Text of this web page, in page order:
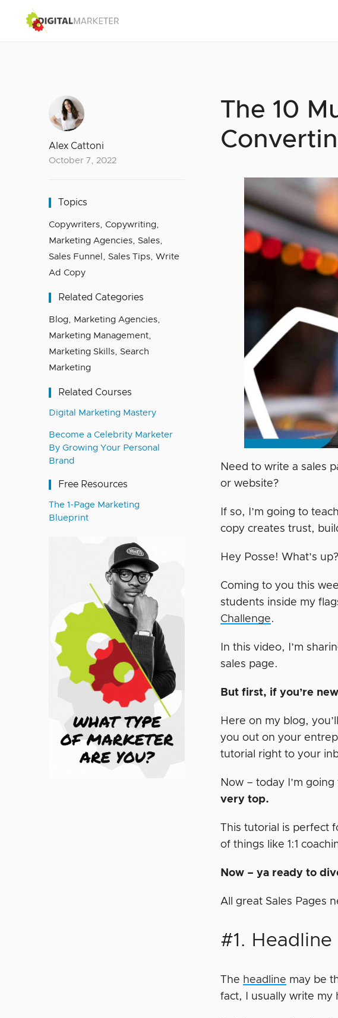
Alex Cattoni
October 7, 2022
Topics
Copywriters, Copywriting,
Marketing Agencies, Sales,
Sales Funnel , Sales Tips, Write
Ad Copy
Related Categories
Blog, Marketing Agencies,
Marketing Management,
Marketing Skills, Search
Marketing
Related Courses
Digital Marketing Mastery
Become a Celebrity Marketer
By Growing Your Personal
Brand
Free Resources
The 1-Page Marketing
Blueprint
The 10
Need to write a sales
or website?
If so, I’m going to
copy creates trust,
Hey Posse! What’s
Coming to you this
students inside my
Challenge.
In this video, I’m
sales page.
But first, if you’re
Here on my blog,
you out on your
tutorial right to your
Now – today I’m
very top.
This tutorial is perfect
of things like 1:1
Now – ya ready to
All great Sales Pages
#1. Headline
The headline may be
fact, I usually write my